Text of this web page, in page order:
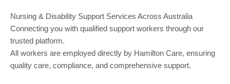
Nursing & Disability Support Services Across Australia
Connecting you with qualified support workers through our
trusted platform.
All workers are employed directly by Hamilton Care, ensuring
quality care, compliance, and comprehensive support.